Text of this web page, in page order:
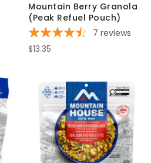
Mountain Berry Granola
(Peak Refuel Pouch)
7 reviews
$13.35